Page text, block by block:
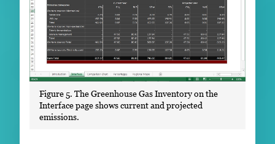
Figure 5. The Greenhouse Gas Inventory on the
Interface page shows current and projected
emissions.